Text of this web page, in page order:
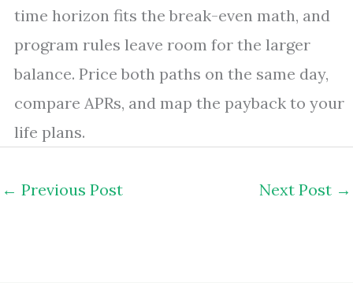
time horizon fits the break-even math, and
program rules leave room for the larger
balance. Price both paths on the same day,
compare APRs, and map the payback to your
life plans.
← Previous Post Next Post →